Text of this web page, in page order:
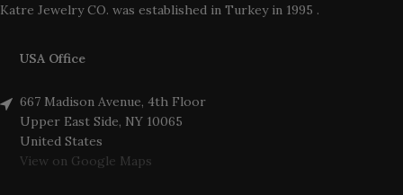
Katre Jewelry CO. was established in Turkey in 1995 .
USA Office
667 Madison Avenue, 4th Floor
Upper East Side, NY 10065
United States
View on Google Maps